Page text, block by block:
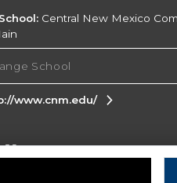
Central New Mexico
www.cnm.edu/
Corporate Information